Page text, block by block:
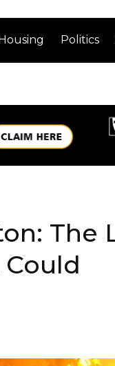
Politics
The